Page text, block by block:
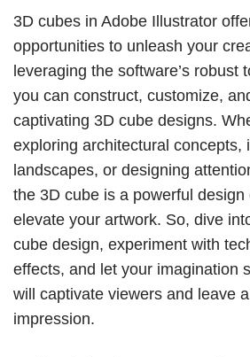
3D cubes in Adobe Illustrator
opportunities to unleash your
leveraging the software’s robust
you can construct, customize,
captivating 3D cube designs.
exploring architectural concepts,
landscapes, or designing
the 3D cube is a powerful design
elevate your artwork. So, dive
cube design, experiment with
effects, and let your imagination
will captivate viewers and leave
impression.